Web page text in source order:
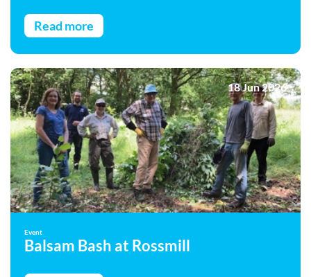
Read more
18 Jun 2026
Event
Balsam Bash at Rossmill